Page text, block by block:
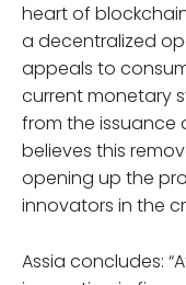
heart of
a decentralized
appeals to
current monetary
from the issuance
believes this
opening up the
innovators in the
Assia concludes: